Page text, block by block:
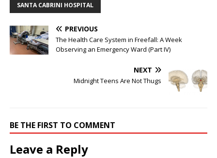
SANTA CABRINI HOSPITAL
PREVIOUS
The Health Care System in Freefall: A Week
Observing an Emergency Ward (Part IV)
NEXT
Midnight Teens Are Not Thugs
BE THE FIRST TO COMMENT
Leave a Reply